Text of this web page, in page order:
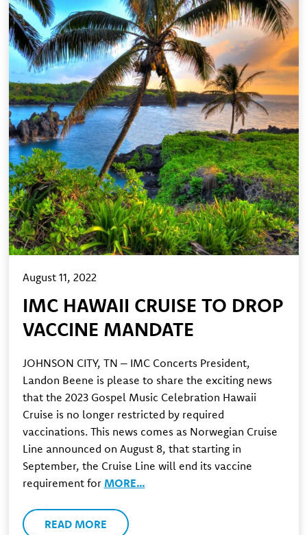
August 11, 2022
IMC HAWAII CRUISE TO DROP
VACCINE MANDATE
JOHNSON CITY, TN – IMC Concerts President,
Landon Beene is please to share the exciting news
that the 2023 Gospel Music Celebration Hawaii
Cruise is no longer restricted by required
vaccinations. This news comes as Norwegian Cruise
Line announced on August 8, that starting in
September, the Cruise Line will end its vaccine
requirement for MORE…
READ MORE